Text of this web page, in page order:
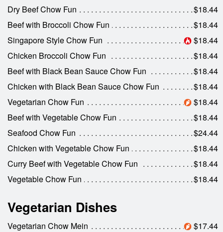
Dry Beef Chow Fun
$18.44
Beef with Broccoli Chow Fun
$18.44
Singapore Style Chow Fun
$18.44
Chicken Broccoli Chow Fun
$18.44
Beef with Black Bean Sauce Chow Fun
$18.44
Chicken with Black Bean Sauce Chow Fun
$18.44
Vegetarian Chow Fun
$18.44
Beef with Vegetable Chow Fun
$18.44
Seafood Chow Fun
$24.44
Chicken with Vegetable Chow Fun
$18.44
Curry Beef with Vegetable Chow Fun
$18.44
Vegetable Chow Fun
$18.44
Vegetarian Dishes
Vegetarian Chow Mein
$17.44